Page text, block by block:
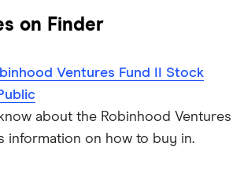
on Finder
Ventures Fund II Stock
about the Robinhood Ventures
information on how to buy in.